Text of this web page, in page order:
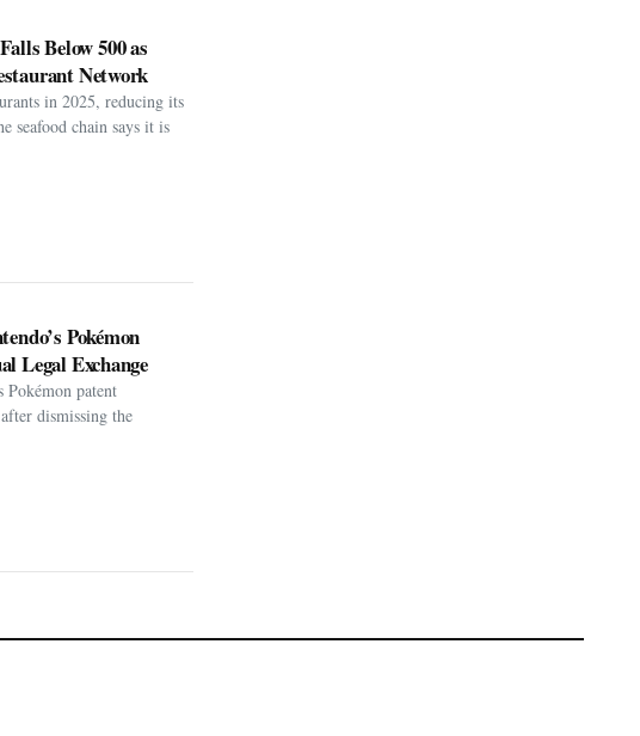
Below 500 as
Network
in 2025, reducing its
seafood chain says it is
Pokémon
Legal Exchange
Pokémon patent
dismissing the